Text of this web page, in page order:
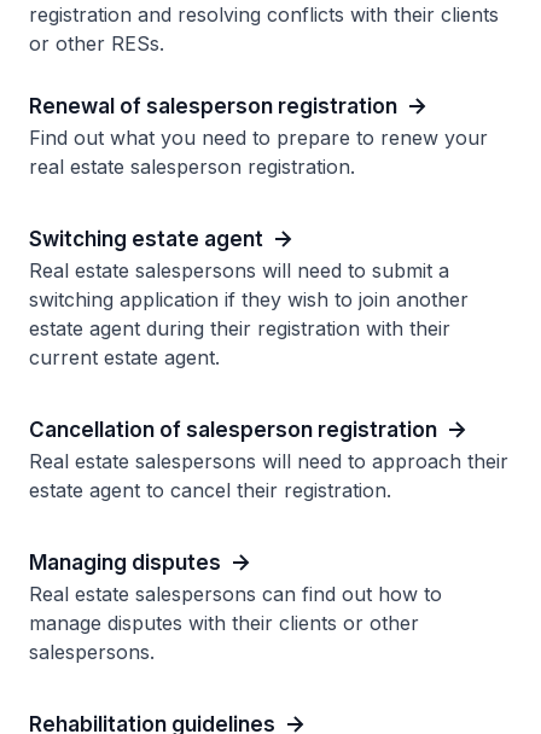
registration and resolving conflicts with their clients
or other RESs.
Renewal of salesperson registration
Find out what you need to prepare to renew your
real estate salesperson registration.
Switching estate agent
Real estate salespersons will need to submit a
switching application if they wish to join another
estate agent during their registration with their
current estate agent.
Cancellation of salesperson registration
Real estate salespersons will need to approach their
estate agent to cancel their registration.
Managing disputes
Real estate salespersons can find out how to
manage disputes with their clients or other
salespersons.
Rehabilitation guidelines